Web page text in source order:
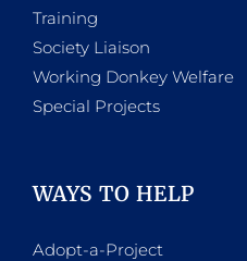
Training
Society Liaison
Working Donkey Welfare
Special Projects
WAYS TO HELP
Adopt-a-Project